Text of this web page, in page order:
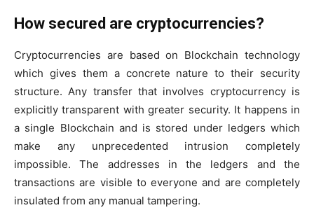
How secured are cryptocurrencies?
Cryptocurrencies are based on Blockchain technology
which gives them a concrete nature to their security
structure. Any transfer that involves cryptocurrency is
explicitly transparent with greater security. It happens in
a single Blockchain and is stored under ledgers which
make any unprecedented intrusion completely
impossible. The addresses in the ledgers and the
transactions are visible to everyone and are completely
insulated from any manual tampering.